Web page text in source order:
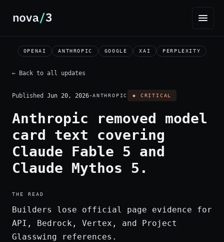
OPENAI ANTHROPIC GOOGLE XAI PERPLEXITY
← Back to all updates
Published Jun 20, 2026·ANTHROPIC ◆ CRITICAL
Anthropic removed model
card text covering
Claude Fable 5 and
Claude Mythos 5.
THE READ
Builders lose official page evidence for
API, Bedrock, Vertex, and Project
Glasswing references.